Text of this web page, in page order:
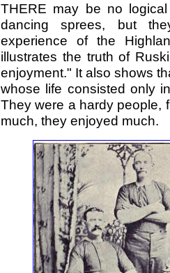
THERE may be no
dancing sprees, but
experience of the
illustrates the truth of
enjoyment." It also shows
whose life consisted only
They were a hardy people,
much, they enjoyed much.